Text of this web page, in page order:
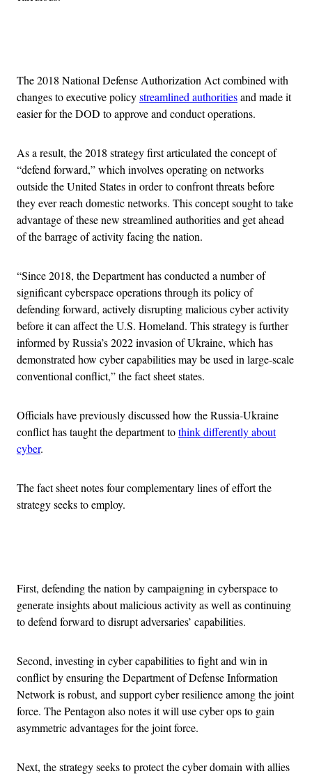
The 2018 National Defense Authorization Act combined with
changes to executive policystreamlined authoritiesand made it
easier for the DOD to approve and conduct operations.
As a result, the 2018 strategy first articulated the concept of
“defend forward,” which involves operating on networks
outside the United States in order to confront threats before
they ever reach domestic networks. This concept sought to take
advantage of these new streamlined authorities and get ahead
of the barrage of activity facing the nation.
“Since 2018, the Department has conducted a number of
significant cyberspace operations through its policy of
defending forward, actively disrupting malicious cyber activity
before it can affect the U.S. Homeland. This strategy is further
informed by Russia’s 2022 invasion of Ukraine, which has
demonstrated how cyber capabilities may be used in large-scale
conventional conflict,” the fact sheet states.
Officials have previously discussed how the Russia-Ukraine
conflict has taught the department tothink differently about
cyber.
The fact sheet notes four complementary lines of effort the
strategy seeks to employ.
First, defending the nation by campaigning in cyberspace to
generate insights about malicious activity as well as continuing
to defend forward to disrupt adversaries’ capabilities.
Second, investing in cyber capabilities to fight and win in
conflict by ensuring the Department of Defense Information
Network is robust, and support cyber resilience among the joint
force. The Pentagon also notes it will use cyber ops to gain
asymmetric advantages for the joint force.
Next, the strategy seeks to protect the cyber domain with allies